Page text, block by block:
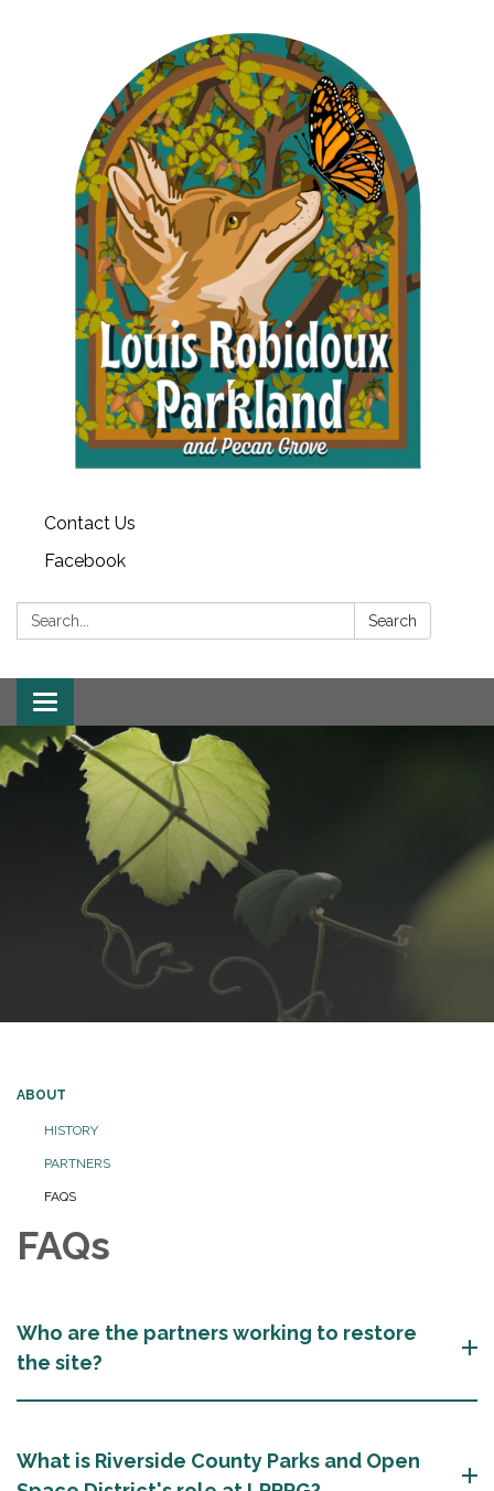
Contact Us
Facebook
Search: Search
Toggle
navigation
ABOUT
HISTORY
PARTNERS
FAQS
FAQs
Who are the partners working to restore
the site?
What is Riverside County Parks and Open